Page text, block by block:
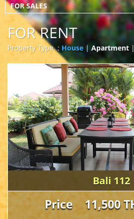
FOR SALES
FOR RENT
Property Type : House |Apartment|
Bali 112
Price 11,500